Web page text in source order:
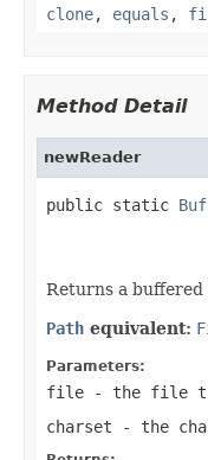
clone, equals ,
Method Detail
newReader
public static
Returns a
Path equivalent:
Parameters:
file - the file
charset - the